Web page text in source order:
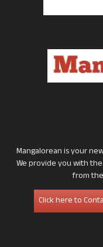
Mangalorean is your
We provide you with
from
Click here to